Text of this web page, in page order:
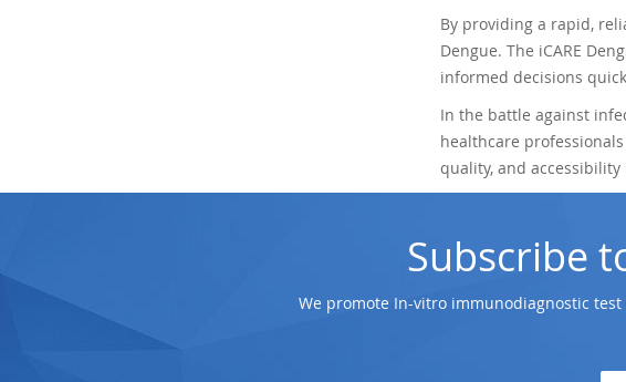
By providing a rapid,
Dengue. The iCARE
informed decisions
In the battle against
healthcare
quality, and
Subscribe
We promote In-vitro immunodiagnostic